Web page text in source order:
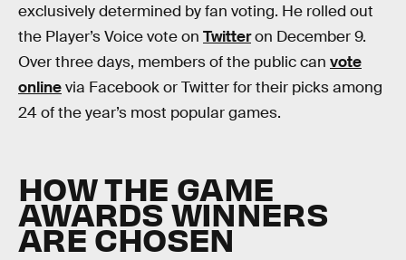
exclusively determined by fan voting. He rolled out
the Player’s Voice vote on Twitteron December 9.
Over three days, members of the public can vote
onlinevia Facebook or Twitter for their picks among
24 of the year’s most popular games.
HOW THE GAME
AWARDS WINNERS
ARE CHOSEN